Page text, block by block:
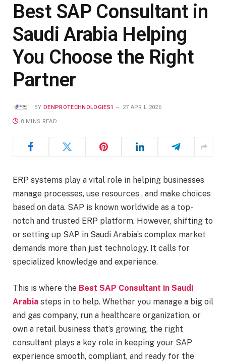
Best SAP Consultant in
Saudi Arabia Helping
You Choose the Right
Partner
BY DENPROTECHNOLOGIES1 27 APRIL 2026
8 MINS READ
ERP systems play a vital role in helping businesses
manage processes, use resources , and make choices
based on data. SAP is known worldwide as a top-
notch and trusted ERP platform. However, shifting to
or setting up SAP in Saudi Arabia’s complex market
demands more than just technology. It calls for
specialized knowledge and experience.
This is where the Best SAP Consultant in Saudi
Arabia steps in to help. Whether you manage a big oil
and gas company, run a healthcare organization, or
own a retail business that’s growing, the right
consultant plays a key role in keeping your SAP
experience smooth, compliant, and ready for the